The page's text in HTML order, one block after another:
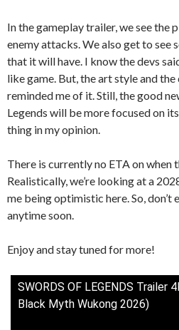
In the gameplay trailer, we see the
enemy attacks. We also get to see
that it will have. I know the devs
like game. But, the art style and
reminded me of it. Still, the good
Legends will be more focused on
thing in my opinion.
There is currently no ETA on when
Realistically, we’re looking at a
me being optimistic here. So,
anytime soon.
Enjoy and stay tuned for more!
SWORDS OF LEGENDS Trailer
Black Myth Wukong 2026)